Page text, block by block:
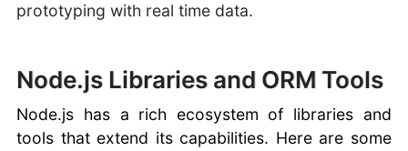
prototyping with real time data.
Node.js Libraries and ORM Tools
Node.js has a rich ecosystem of libraries and
tools that extend its capabilities. Here are some